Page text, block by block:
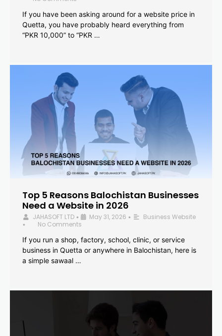
If you have been asking around for a website price in
Quetta, you have probably heard everything from
“PKR 10,000” to “PKR …
Top 5 Reasons Balochistan Businesses
Need a Website in 2026
JAHASOFT LTD • May 31, 2026 • Business Website
•
No Comments
If you run a shop, factory, school, clinic, or service
business in Quetta or anywhere in Balochistan, here is
a simple sawaal …